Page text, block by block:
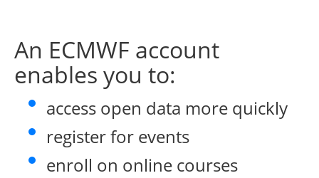
An ECMWF account
enables you to:
access open data more quickly
register for events
enroll on online courses